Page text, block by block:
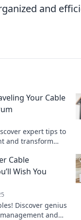
and
Your Cable
expert tips to
and transform
Cable
Wish You
Discover genius
and